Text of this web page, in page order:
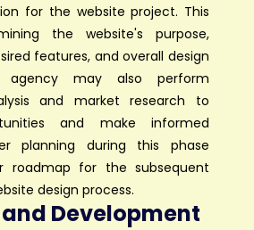
for the website project. This
the website's purpose,
features, and overall design
agency may also perform
and market research to
and make informed
planning during this phase
roadmap for the subsequent
design process.
and Development